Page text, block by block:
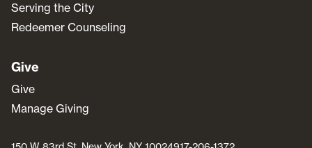
Serving the City
Redeemer Counseling
Give
Give
Manage Giving